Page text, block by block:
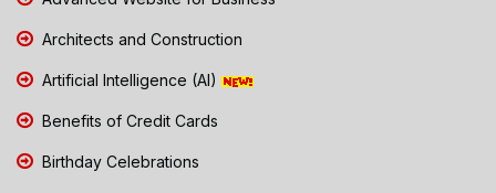
Architects and Construction
Artificial Intelligence (AI)
Benefits of Credit Cards
Birthday Celebrations